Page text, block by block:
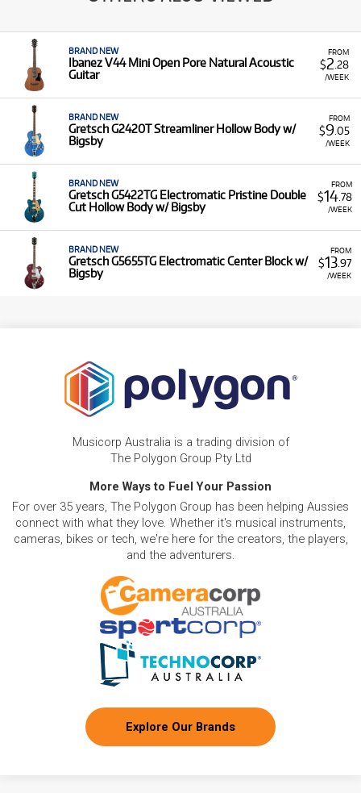
FROM
$2 .28
/WEEK
BRAND NEW
Ibanez V44 Mini Open Pore Natural Acoustic
Guitar
FROM
$9.05
/WEEK
BRAND NEW
Gretsch G2420T Streamliner Hollow Body w/
Bigsby
FROM
$14.78
/WEEK
BRAND NEW
Gretsch G5422TG Electromatic Pristine Double
Cut Hollow Body w/ Bigsby
FROM
$13.97
/WEEK
BRAND NEW
Gretsch G5655TG Electromatic Center Block w/
Bigsby
Musicorp Australia is a trading division of
The Polygon Group Pty Ltd
More Ways to Fuel Your Passion
For over 35 years, The Polygon Group has been helping Aussies
connect with what they love. Whether it's musical instruments,
cameras, bikes or tech, we're here for the creators, the players,
and the adventurers.
Explore Our Brands